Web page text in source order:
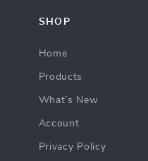
SHOP
Home
Products
What’s New
Account
Privacy Policy